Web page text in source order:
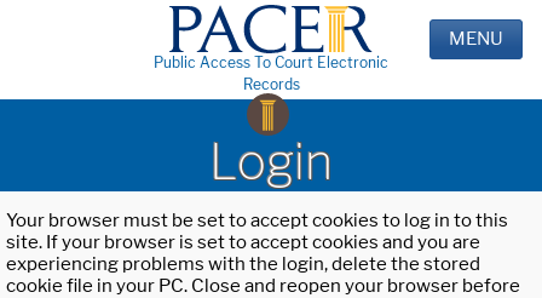
Public Access To Court Electronic
Records
MENU
Login
Your browser must be set to accept cookies to log in to this
site. If your browser is set to accept cookies and you are
experiencing problems with the login, delete the stored
cookie file in your PC. Close and reopen your browser before